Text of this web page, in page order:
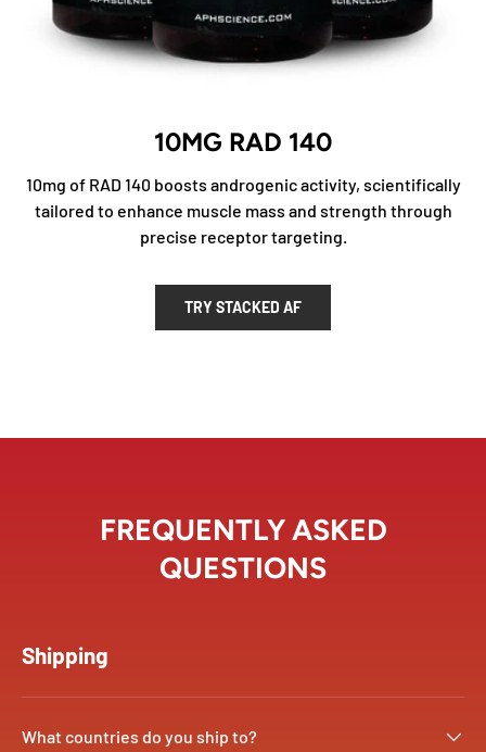
10MG RAD 140
10mg of RAD 140 boosts androgenic activity, scientifically
tailored to enhance muscle mass and strength through
precise receptor targeting.
TRY STACKED AF
FREQUENTLY ASKED
QUESTIONS
Shipping
What countries do you ship to?